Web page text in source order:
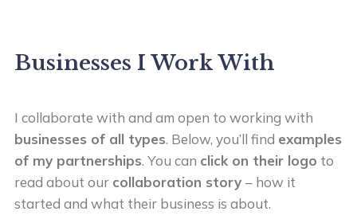
Businesses I Work With
I collaborate with and am open to working with
businesses of all types. Below, you’ll find examples
of my partnerships. You can click on their logo to
read about our collaboration story – how it
started and what their business is about.